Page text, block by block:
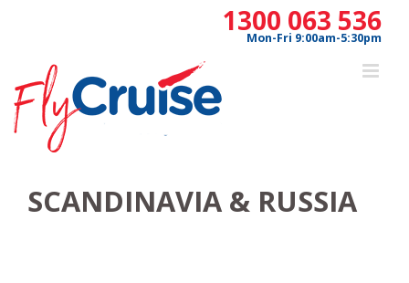
1300 063 536
Mon-Fri 9:00am-5:30pm
SCANDINAVIA & RUSSIA